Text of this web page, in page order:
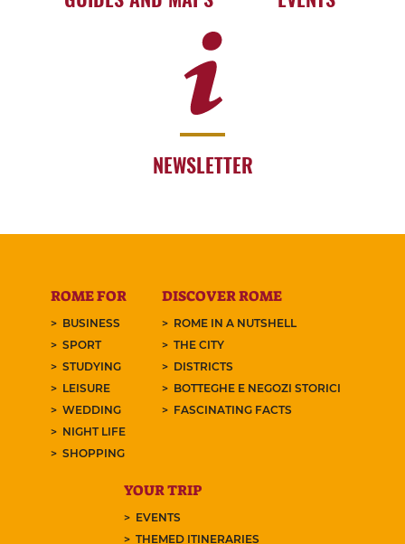
NEWSLETTER
ROME FOR
BUSINESS
SPORT
STUDYING
LEISURE
WEDDING
NIGHT LIFE
SHOPPING
DISCOVER ROME
ROME IN A NUTSHELL
THE CITY
DISTRICTS
BOTTEGHE E NEGOZI STORICI
FASCINATING FACTS
YOUR TRIP
EVENTS
THEMED ITINERARIES